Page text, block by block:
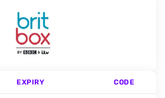
EXPIRY CODE